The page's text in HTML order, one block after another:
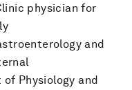
physician for
and
Physiology and